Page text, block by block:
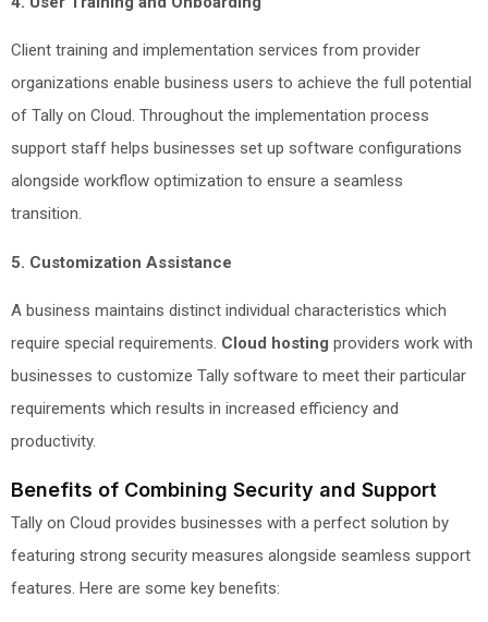
Client training and implementation services from provider
organizations enable business users to achieve the full potential
of Tally on Cloud. Throughout the implementation process
support staff helps businesses set up software configurations
alongside workflow optimization to ensure a seamless
transition.
5. Customization Assistance
A business maintains distinct individual characteristics which
require special requirements. Cloud hosting providers work with
businesses to customize Tally software to meet their particular
requirements which results in increased efficiency and
productivity.
Benefits of Combining Security and Support
Tally on Cloud provides businesses with a perfect solution by
featuring strong security measures alongside seamless support
features. Here are some key benefits: